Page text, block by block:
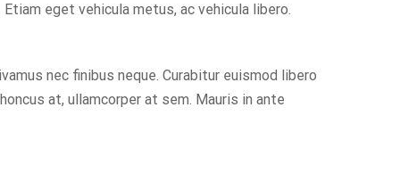
eget vehicula metus, ac vehicula libero.
nec finibus neque. Curabitur euismod libero
at, ullamcorper at sem. Mauris in ante